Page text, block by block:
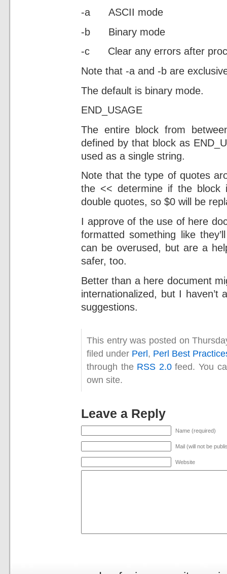
-a ASCII mode
-b Binary mode
-c Clear any errors after
Note that -a and -b are
The default is binary mode.
END_USAGE
The entire block from
defined by that block as
used as a single string.
Note that the type of quotes
the << determine if the
double quotes, so $0 will be
I approve of the use of here
formatted something like
can be overused, but are a
safer, too.
Better than a here document
internationalized, but I haven’t
suggestions.
This entry was posted on
filed under Perl, Perl Best
through the RSS 2.0feed. You
own site.
Leave a Reply
Name (required)
Mail (will not be
Website